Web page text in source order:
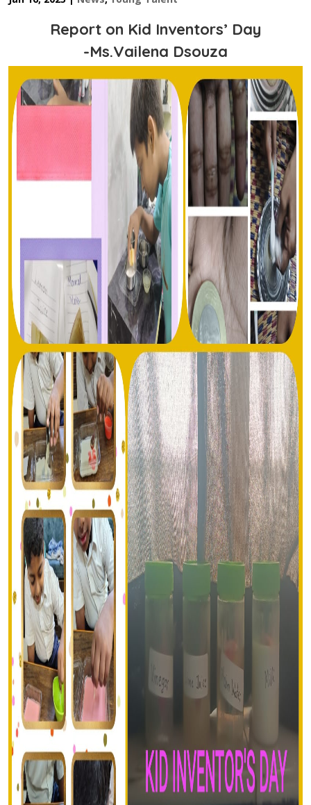
Report on Kid Inventors’ Day
-Ms.Vailena Dsouza